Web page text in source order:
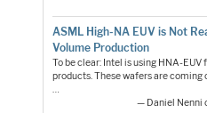
ASML High-NA EUV is Not
Volume Production
To be clear: Intel is using HNA-EUV
products. These wafers are coming
…
— Daniel Nenni